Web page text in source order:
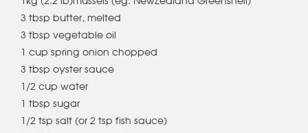
3 tbsp butter, melted
3 tbsp vegetable oil
1 cup spring onion chopped
3 tbsp oyster sauce
1/2 cup water
1 tbsp sugar
1/2 tsp salt (or 2 tsp fish sauce)